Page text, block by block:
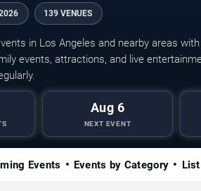
139 VENUES
in Los Angeles and nearby areas
events, attractions, and live
Aug 6
NEXT EVENT
Events Events by Category